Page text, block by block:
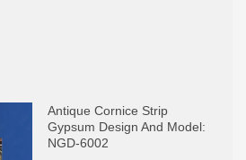
Antique Cornice Strip
Gypsum Design And Model:
NGD-6002